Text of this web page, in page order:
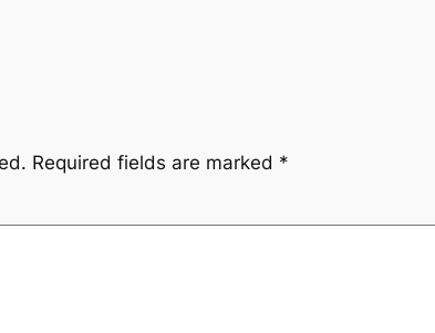
Required fields are marked *